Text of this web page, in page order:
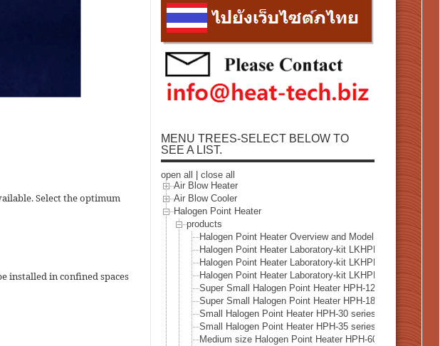
Select the optimum
installed in confined spaces
MENU TREES-SELECT BELOW TO
SEE A LIST.
open all
close all
Air Blow Heater
Air Blow Cooler
Halogen Point Heater
products
Halogen Point Heater Overview and Model Selection
Halogen Point Heater Laboratory-kit LKHPH-35CA/f15/
Halogen Point Heater Laboratory-kit LKHPH-60FA/f30/
Halogen Point Heater Laboratory-kit LKHPH-120FA/f45/
Super Small Halogen Point Heater HPH-12
Super Small Halogen Point Heater HPH-18
Small Halogen Point Heater HPH-30 series
Small Halogen Point Heater HPH-35 series
Medium size Halogen Point Heater HPH-60 series